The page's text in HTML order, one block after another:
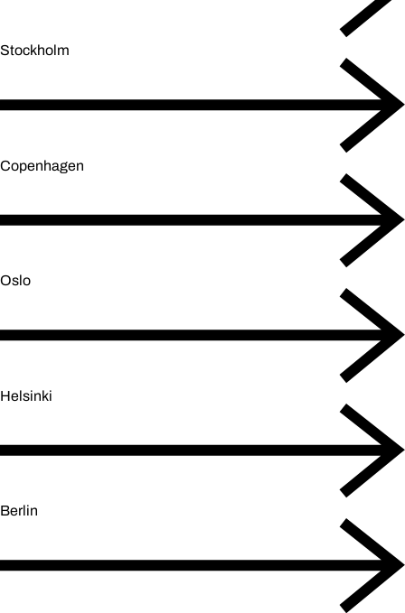
Stockholm
Copenhagen
Oslo
Helsinki
Berlin